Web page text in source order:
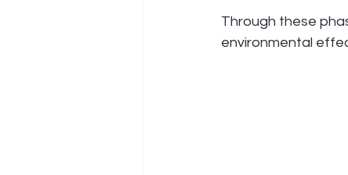
Through these
environmental